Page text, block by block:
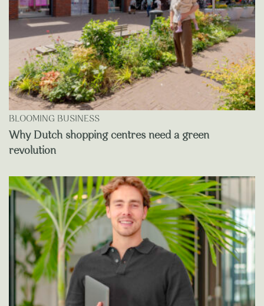
BLOOMING BUSINESS
Why Dutch shopping centres need a green
revolution